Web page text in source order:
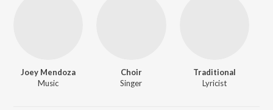
Joey Mendoza
Music
Choir
Singer
Traditional
Lyricist